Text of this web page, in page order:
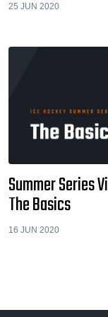
25 JUN 2020
Summer Series
The Basics
16 JUN 2020